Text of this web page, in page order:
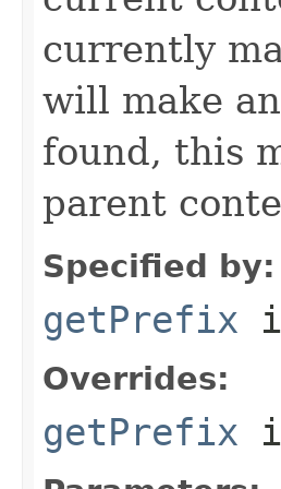
currently
will make
found, this
parent
Specified by:
getPrefix
Overrides:
getPrefix